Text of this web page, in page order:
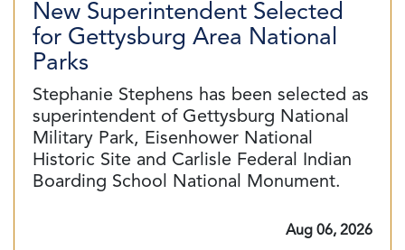
New Superintendent Selected
for Gettysburg Area National
Parks
Stephanie Stephens has been selected as
superintendent of Gettysburg National
Military Park, Eisenhower National
Historic Site and Carlisle Federal Indian
Boarding School National Monument.
Aug 06, 2026